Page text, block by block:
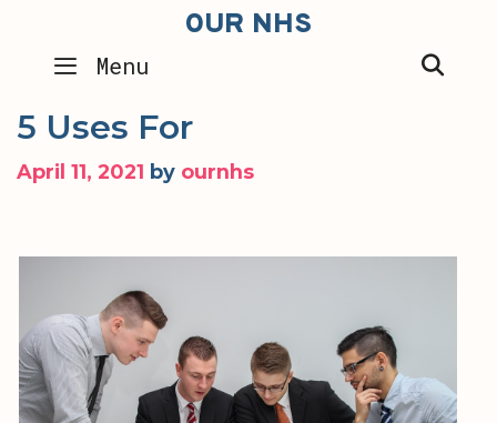
content
OUR NHS
Menu
5 Uses For
April 11, 2021 by ournhs